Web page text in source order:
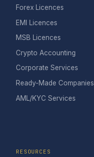
Forex Licences
EMI Licences
MSB Licences
Crypto Accounting
Corporate Services
Ready-Made Companies
AML/KYC Services
RESOURCES